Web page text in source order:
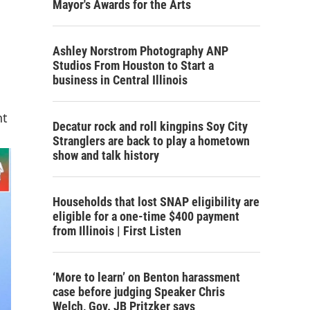
Mayor's Awards for the Arts
Ashley Norstrom Photography ANP
Studios From Houston to Start a
business in Central Illinois
Decatur rock and roll kingpins Soy City
Stranglers are back to play a hometown
show and talk history
Households that lost SNAP eligibility are
eligible for a one-time $400 payment
from Illinois | First Listen
‘More to learn’ on Benton harassment
case before judging Speaker Chris
Welch, Gov. JB Pritzker says